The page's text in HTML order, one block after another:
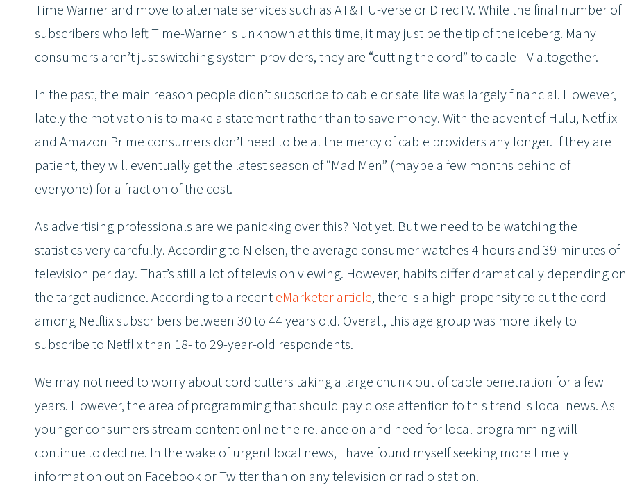
Time Warner and move to alternate services such as AT&T U-verse or DirecTV. While the final number of
subscribers who left Time-Warner is unknown at this time, it may just be the tip of the iceberg. Many
consumers aren’t just switching system providers, they are “cutting the cord” to cable TV altogether.
In the past, the main reason people didn’t subscribe to cable or satellite was largely financial. However,
lately the motivation is to make a statement rather than to save money. With the advent of Hulu, Netflix
and Amazon Prime consumers don’t need to be at the mercy of cable providers any longer. If they are
patient, they will eventually get the latest season of “Mad Men” (maybe a few months behind of
everyone) for a fraction of the cost.
As advertising professionals are we panicking over this? Not yet. But we need to be watching the
statistics very carefully. According to Nielsen, the average consumer watches 4 hours and 39 minutes of
television per day. That’s still a lot of television viewing. However, habits differ dramatically depending on
the target audience. According to a recenteMarketer article, there is a high propensity to cut the cord
among Netflix subscribers between 30 to 44 years old. Overall, this age group was more likely to
subscribe to Netflix than 18- to 29-year-old respondents.
We may not need to worry about cord cutters taking a large chunk out of cable penetration for a few
years. However, the area of programming that should pay close attention to this trend is local news. As
younger consumers stream content online the reliance on and need for local programming will
continue to decline. In the wake of urgent local news, I have found myself seeking more timely
information out on Facebook or Twitter than on any television or radio station.